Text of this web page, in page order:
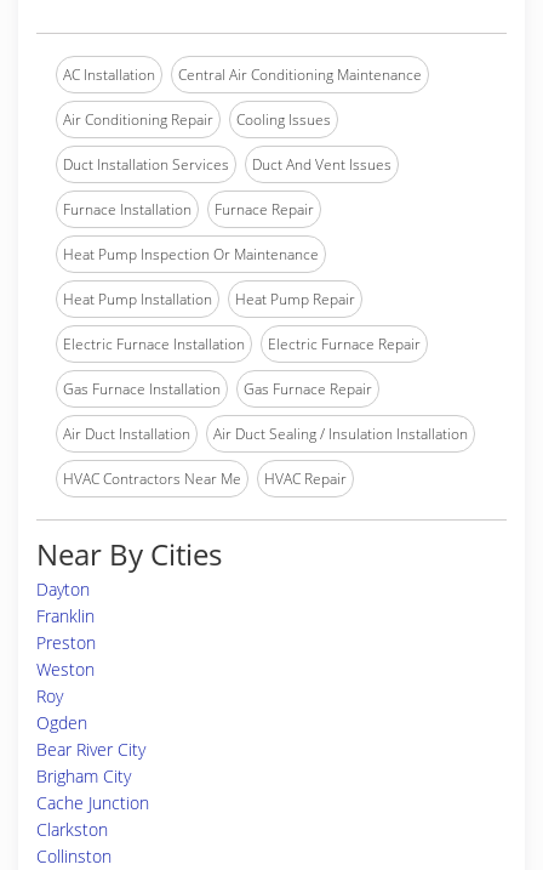
AC Installation Central Air Conditioning Maintenance
Air Conditioning Repair Cooling Issues
Duct Installation Services Duct And Vent Issues
Furnace Installation Furnace Repair
Heat Pump Inspection Or Maintenance
Heat Pump Installation Heat Pump Repair
Electric Furnace Installation Electric Furnace Repair
Gas Furnace Installation Gas Furnace Repair
Air Duct Installation Air Duct Sealing / Insulation Installation
HVAC Contractors Near Me HVAC Repair
Near By Cities
Dayton
Franklin
Preston
Weston
Roy
Ogden
Bear River City
Brigham City
Cache Junction
Clarkston
Collinston